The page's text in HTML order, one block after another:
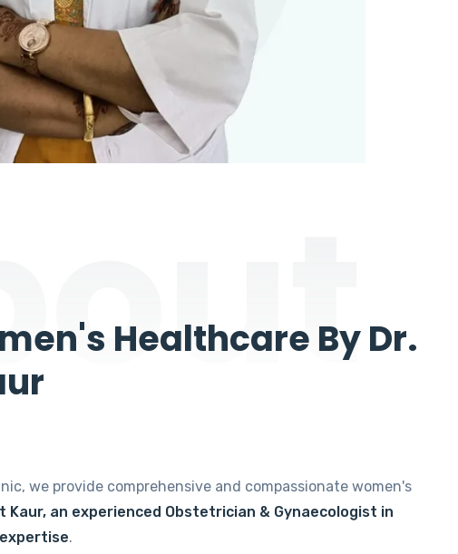
Healthcare By Dr.
we provide comprehensive and compassionate women's
Kaur, an experienced Obstetrician & Gynaecologist in
.